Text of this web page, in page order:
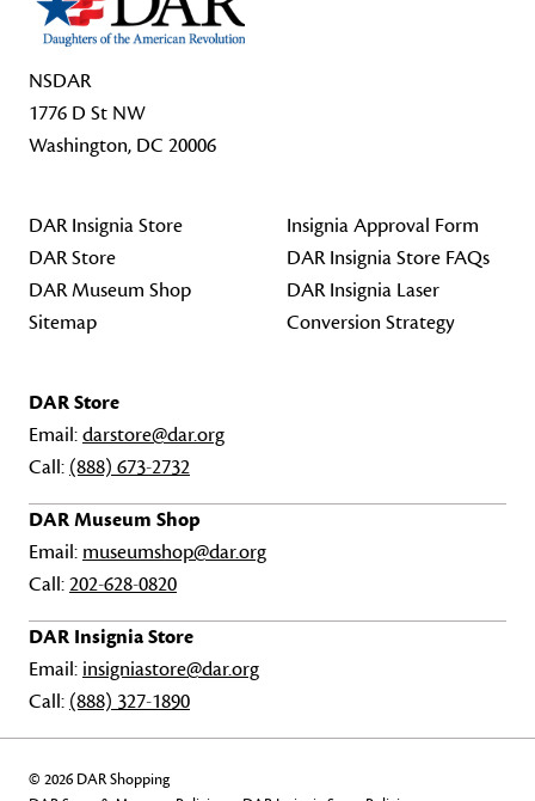
NSDAR
1776 D St NW
Washington, DC 20006
DAR Insignia Store
DAR Store
DAR Museum Shop
Sitemap
Insignia Approval Form
DAR Insignia Store FAQs
DAR Insignia Laser
Conversion Strategy
DAR Store
Email:darstore@dar.org
Call: (888) 673-2732
DAR Museum Shop
Email: museumshop@dar.org
Call:202-628-0820
DAR Insignia Store
Email: insigniastore@dar.org
Call: (888) 327-1890
© 2026 DAR Shopping